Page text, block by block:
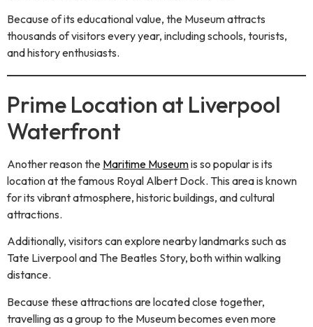
Because of its educational value, the Museum attracts
thousands of visitors every year, including schools, tourists,
and history enthusiasts.
Prime Location at Liverpool
Waterfront
Another reason the Maritime Museumis so popular is its
location at the famous Royal Albert Dock. This area is known
for its vibrant atmosphere, historic buildings, and cultural
attractions.
Additionally, visitors can explore nearby landmarks such as
Tate Liverpool and The Beatles Story, both within walking
distance.
Because these attractions are located close together,
travelling as a group to the Museum becomes even more